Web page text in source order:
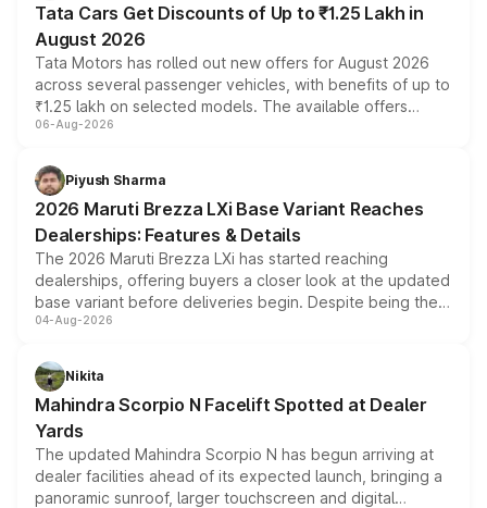
Tata Cars Get Discounts of Up to ₹1.25 Lakh in
August 2026
Tata Motors has rolled out new offers for August 2026
across several passenger vehicles, with benefits of up to
₹1.25 lakh on selected models. The available offers
include consumer discounts, exchange bonuses,
benefits, depending on the vehicle, variant and eligibility,
giving buyers multiple ways to reduce the overall
purchase cost.
06-Aug-2026
Piyush Sharma
2026 Maruti Brezza LXi Base Variant Reaches
Dealerships: Features & Details
The 2026 Maruti Brezza LXi has started reaching
dealerships, offering buyers a closer look at the updated
base variant before deliveries begin. Despite being the
entry-level trim, it comes with several standard safety
aspirated or turbo-petrol powertrains, making it an
attractive option in the compact SUV segment.
04-Aug-2026
Nikita
Mahindra Scorpio N Facelift Spotted at Dealer
Yards
The updated Mahindra Scorpio N has begun arriving at
dealer facilities ahead of its expected launch, bringing a
panoramic sunroof, larger touchscreen and digital